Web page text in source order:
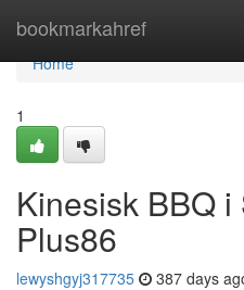
bookmarkahref
Home
Home
1
Kinesisk BBQ
Plus86
lewyshgyj317735 387 days